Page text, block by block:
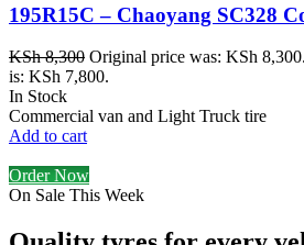
195R15C – Chaoyang SC328
KSh8,300 Original price was: KSh 8,300.
is: KSh 7,800.
In Stock
Commercial van and Light Truck tire
Add to cart
Order Now
On Sale This Week